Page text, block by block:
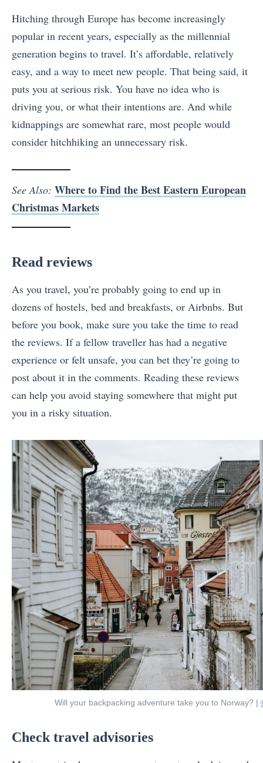
Hitching through Europe has become increasingly
popular in recent years, especially as the millennial
generation begins to travel. It’s affordable, relatively
easy, and a way to meet new people. That being said, it
puts you at serious risk. You have no idea who is
driving you, or what their intentions are. And while
kidnappings are somewhat rare, most people would
consider hitchhiking an unnecessary risk.
See Also: Where to Find the Best Eastern European
Christmas Markets
Read reviews
As you travel, you’re probably going to end up in
dozens of hostels, bed and breakfasts, or Airbnbs. But
before you book, make sure you take the time to read
the reviews. If a fellow traveller has had a negative
experience or felt unsafe, you can bet they’re going to
post about it in the comments. Reading these reviews
can help you avoid staying somewhere that might put
you in a risky situation.
Will your backpacking adventure take you to Norway? |
Check travel advisories